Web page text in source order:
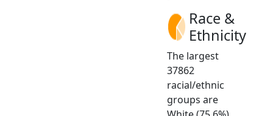
Race &
Ethnicity
The largest
37862
racial/ethnic
groups are